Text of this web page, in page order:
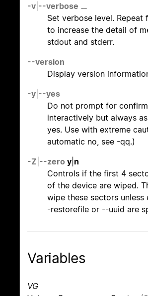
-v --verbose ...
Set verbose level. Repeat
to increase the detail of
stdout and stderr.
--version
Display version
-y --yes
Do not prompt for
interactively but always
yes. Use with extreme
automatic no, see -qq.)
-Z --zero y n
Controls if the first 4
of the device are wiped.
wipe these sectors
-restorefile or --uuid are
Variables
VG